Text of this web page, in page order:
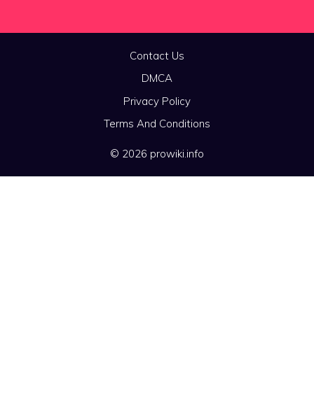
Contact Us
DMCA
Privacy Policy
Terms And Conditions
© 2026 prowiki.info